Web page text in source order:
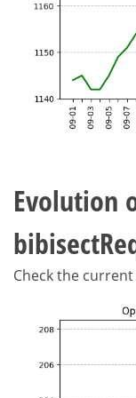
Evolution
Check the